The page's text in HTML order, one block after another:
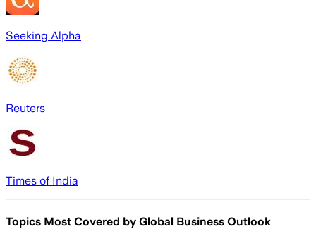
Seeking Alpha
Reuters
Times of India
Topics Most Covered by Global Business Outlook